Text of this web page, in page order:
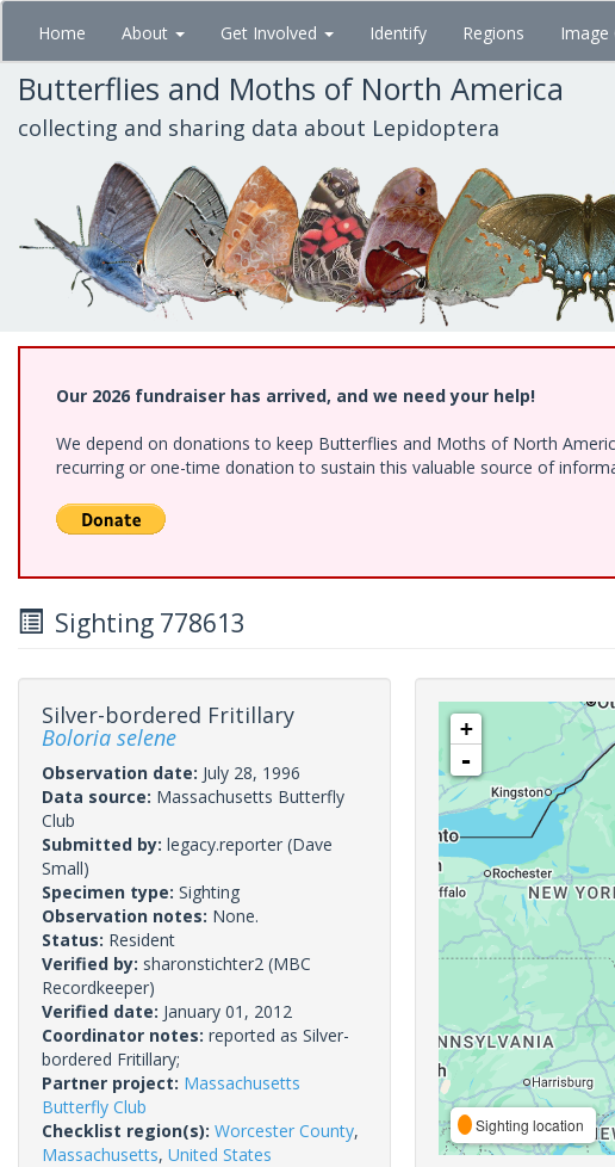
Skip
main
content
Home About Get Involved Identify Regions Image
Butterflies and Moths of North America
collecting and sharing data about Lepidoptera
Our 2026 fundraiser has arrived, and we need your help!
We depend on donations to keep Butterflies and Moths of North
recurring or one-time donation to sustain this valuable source of
Sighting 778613
Silver-bordered Fritillary
Boloria selene
Observation date: July 28, 1996
Data source: Massachusetts Butterfly
Club
Submitted by: legacy.reporter (Dave
Small)
Specimen type: Sighting
Observation notes: None.
Status: Resident
Verified by: sharonstichter2 (MBC
Recordkeeper)
Verified date: January 01, 2012
Coordinator notes: reported as Silver-
bordered Fritillary;
Partner project: Massachusetts
Butterfly Club
Checklist region(s): Worcester County,
Massachusetts, United States
+
-
Sighting location